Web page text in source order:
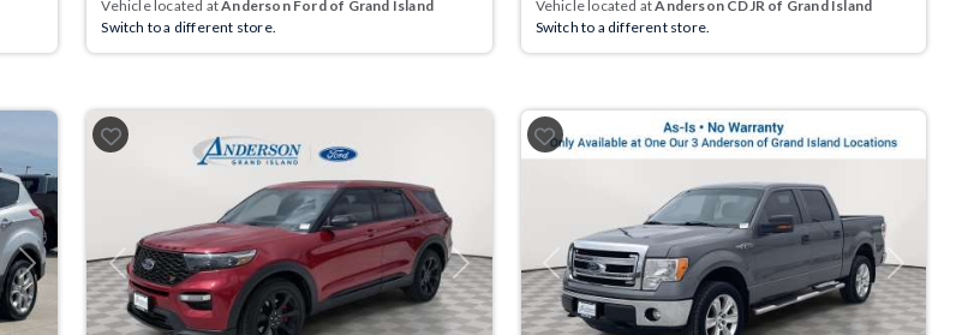
Vehicle located atAnderson Ford of Grand Island
Switch to a different store.
Vehicle located atAnderson CDJR of Grand Island
Switch to a different store.
Next Previous Next Previous Next